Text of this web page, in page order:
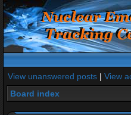
View unanswered posts | View
Board index